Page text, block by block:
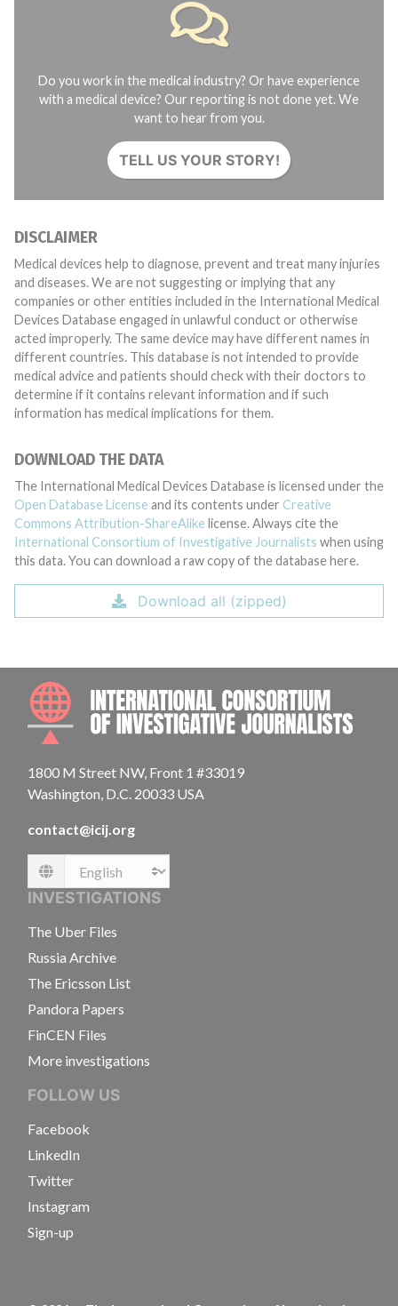
Do you work in the medical industry? Or have experience
with a medical device? Our reporting is not done yet. We
want to hear from you.
TELL US YOUR STORY!
DISCLAIMER
Medical devices help to diagnose, prevent and treat many injuries
and diseases. We are not suggesting or implying that any
companies or other entities included in the International Medical
Devices Database engaged in unlawful conduct or otherwise
acted improperly. The same device may have different names in
different countries. This database is not intended to provide
medical advice and patients should check with their doctors to
determine if it contains relevant information and if such
information has medical implications for them.
DOWNLOAD THE DATA
The International Medical Devices Database is licensed under the
Open Database License and its contents under Creative
Commons Attribution-ShareAlike license. Always cite the
International Consortium of Investigative Journalists when using
this data. You can download a raw copy of the database here.
Download all (zipped)
1800 M Street NW, Front 1 #33019
Washington, D.C. 20033 USA
contact@icij.org
Language
INVESTIGATIONS
The Uber Files
Russia Archive
The Ericsson List
Pandora Papers
FinCEN Files
More investigations
FOLLOW US
Facebook
LinkedIn
Twitter
Instagram
Sign-up